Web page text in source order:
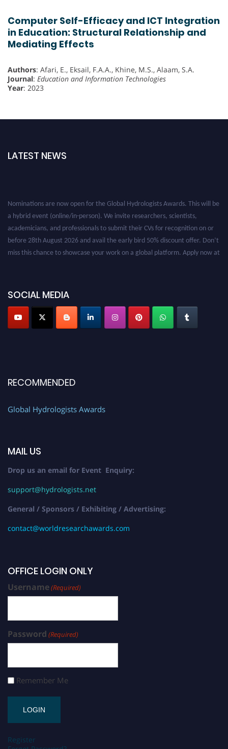
Computer Self-Efficacy and ICT Integration
in Education: Structural Relationship and
Mediating Effects
Authors: Afari, E., Eksail, F.A.A., Khine, M.S., Alaam, S.A.
Journal: Education and Information Technologies
Year: 2023
LATEST NEWS
Nominations are now open for the Global Hydrologists Awards. This will be
a hybrid event (online/in-person). We invite researchers, scientists,
academicians, and professionals to submit their CVs for recognition on or
before 28th August 2026 and avail the early bird 50% discount offer. Don’t
miss this chance to showcase your work on a global platform. Apply now at
SOCIAL MEDIA
RECOMMENDED
Global Hydrologists Awards
MAIL US
Drop us an email for Event Enquiry:
support@hydrologists.net
General / Sponsors / Exhibiting / Advertising:
contact@worldresearchawards.com
OFFICE LOGIN ONLY
Username(Required)
Password (Required)
Remember Me
Register